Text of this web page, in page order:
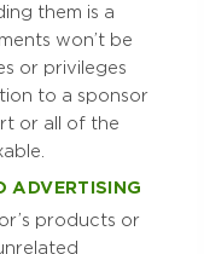
them is a
won’t be
or privileges
to a sponsor
or all of the
ADVERTISING
products or